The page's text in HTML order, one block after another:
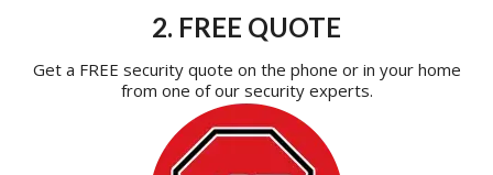
2. FREE QUOTE
Get a FREE security quote on the phone or in your home
from one of our security experts.